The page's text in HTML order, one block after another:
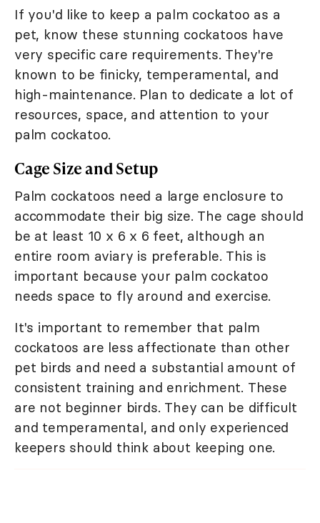
If you'd like to keep a palm cockatoo as a
pet, know these stunning cockatoos have
very specific care requirements. They're
known to be finicky, temperamental, and
high-maintenance. Plan to dedicate a lot of
resources, space, and attention to your
palm cockatoo.
Cage Size and Setup
Palm cockatoos need a large enclosure to
accommodate their big size. The cage should
be at least 10 x 6 x 6 feet, although an
entire room aviary is preferable. This is
important because your palm cockatoo
needs space to fly around and exercise.
It's important to remember that palm
cockatoos are less affectionate than other
pet birds and need a substantial amount of
consistent training and enrichment. These
are not beginner birds. They can be difficult
and temperamental, and only experienced
keepers should think about keeping one.